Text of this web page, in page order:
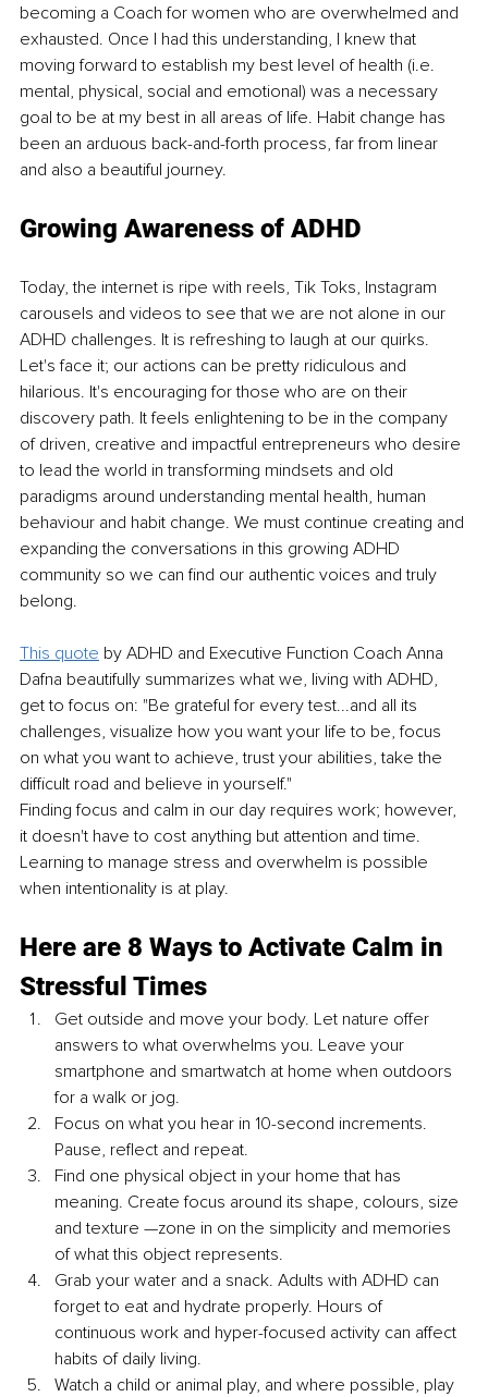
becoming a Coach for women who are overwhelmed and
exhausted. Once I had this understanding, I knew that
moving forward to establish my best level of health (i.e.
mental, physical, social and emotional) was a necessary
goal to be at my best in all areas of life. Habit change has
been an arduous back-and-forth process, far from linear
and also a beautiful journey.
Growing Awareness of ADHD
Today, the internet is ripe with reels, Tik Toks, Instagram
carousels and videos to see that we are not alone in our
ADHD challenges. It is refreshing to laugh at our quirks.
Let's face it; our actions can be pretty ridiculous and
hilarious. It's encouraging for those who are on their
discovery path. It feels enlightening to be in the company
of driven, creative and impactful entrepreneurs who desire
to lead the world in transforming mindsets and old
paradigms around understanding mental health, human
behaviour and habit change. We must continue creating and
expanding the conversations in this growing ADHD
community so we can find our authentic voices and truly
belong.
This quote by ADHD and Executive Function Coach Anna
Dafna beautifully summarizes what we, living with ADHD,
get to focus on: "Be grateful for every test...and all its
challenges, visualize how you want your life to be, focus
on what you want to achieve, trust your abilities, take the
difficult road and believe in yourself."
Finding focus and calm in our day requires work; however,
it doesn't have to cost anything but attention and time.
Learning to manage stress and overwhelm is possible
when intentionality is at play.
Here are 8 Ways to Activate Calm in
Stressful Times
Get outside and move your body. Let nature offer
answers to what overwhelms you. Leave your
smartphone and smartwatch at home when outdoors
for a walk or jog.
Focus on what you hear in 10-second increments.
Pause, reflect and repeat.
Find one physical object in your home that has
meaning. Create focus around its shape, colours, size
and texture —zone in on the simplicity and memories
of what this object represents.
Grab your water and a snack. Adults with ADHD can
forget to eat and hydrate properly. Hours of
continuous work and hyper-focused activity can affect
habits of daily living.
Watch a child or animal play, and where possible, play